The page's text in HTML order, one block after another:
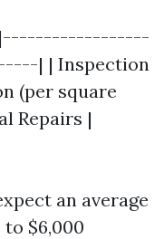
| |------------------
| | Inspection
(per square
Repairs |
an average
$6,000